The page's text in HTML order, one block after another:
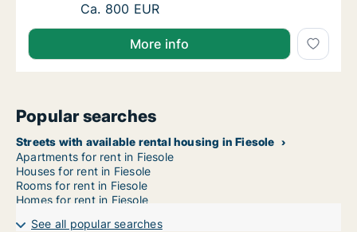
Ca. 25 m2 house for rent in Fiesole,
Ca. 800 EUR
More info
Popular searches
Streets with available rental housing in Fiesole
Apartments for rent in Fiesole
Houses for rent in Fiesole
Rooms for rent in Fiesole
Homes for rent in Fiesole
See all popular searches